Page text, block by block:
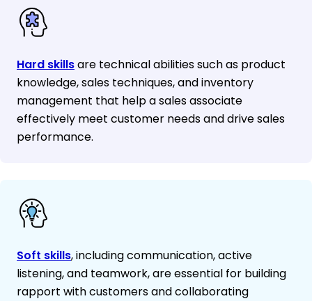
Hard skillsare technical abilities such as product
knowledge, sales techniques, and inventory
management that help a sales associate
effectively meet customer needs and drive sales
performance.
Soft skills, including communication, active
listening, and teamwork, are essential for building
rapport with customers and collaborating